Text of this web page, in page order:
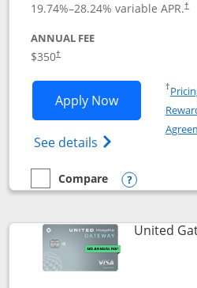
19.74%–28.24% variable APR.†
ANNUAL FEE
$350†
Apply NowOpens
See details Opens The
†
empty checkbox
Compare
Compare the United Quest
Opens
United